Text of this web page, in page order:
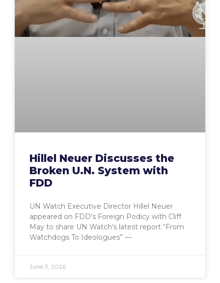
Hillel Neuer Discusses the
Broken U.N. System with
FDD
UN Watch Executive Director Hillel Neuer
appeared on FDD’s Foreign Podicy with Cliff
May to share UN Watch’s latest report “From
Watchdogs To Ideologues” —
June 3, 2026